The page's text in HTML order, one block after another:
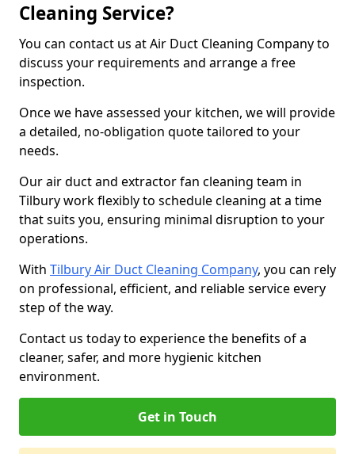
Cleaning Service?
You can contact us at Air Duct Cleaning Company to
discuss your requirements and arrange a free
inspection.
Once we have assessed your kitchen, we will provide
a detailed, no-obligation quote tailored to your
needs.
Our air duct and extractor fan cleaning team in
Tilbury work flexibly to schedule cleaning at a time
that suits you, ensuring minimal disruption to your
operations.
With Tilbury Air Duct Cleaning Company, you can rely
on professional, efficient, and reliable service every
step of the way.
Contact us today to experience the benefits of a
cleaner, safer, and more hygienic kitchen
environment.
Get in Touch